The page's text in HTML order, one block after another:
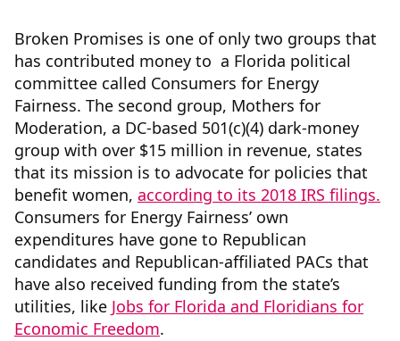
Broken Promises is one of only two groups that
has contributed money to a Florida political
committee called Consumers for Energy
Fairness. The second group, Mothers for
Moderation, a DC-based 501(c)(4) dark-money
group with over $15 million in revenue, states
that its mission is to advocate for policies that
benefit women, according to its 2018 IRS filings.
Consumers for Energy Fairness’ own
expenditures have gone to Republican
candidates and Republican-affiliated PACs that
have also received funding from the state’s
utilities, like Jobs for Florida and Floridians for
Economic Freedom.